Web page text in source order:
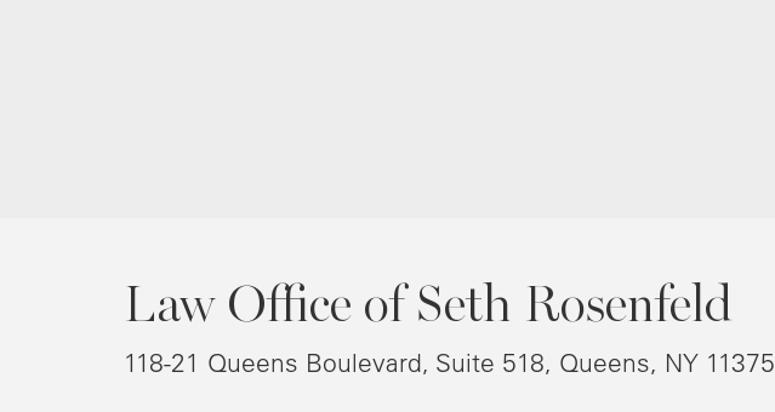
Law Office of Seth Rosenfeld
118-21 Queens Boulevard, Suite 518, Queens, NY 11375